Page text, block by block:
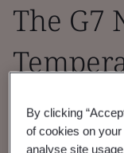
The G7
Retail
2026
By clicking
of cookies on
analyse site